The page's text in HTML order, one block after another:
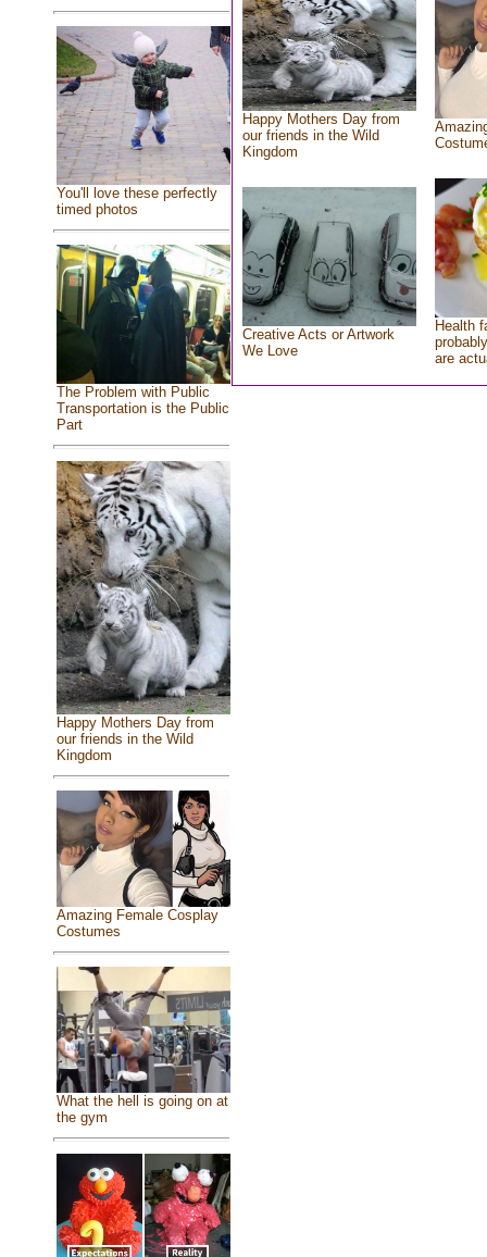
You'll love these perfectly
timed photos
The Problem with Public
Transportation is the Public
Part
Happy Mothers Day from
our friends in the Wild
Kingdom
Amazing Female Cosplay
Costumes
What the hell is going on at
the gym
Happy Mothers Day from
our friends in the Wild
Kingdom
Creative Acts or Artwork
We Love
Health
are